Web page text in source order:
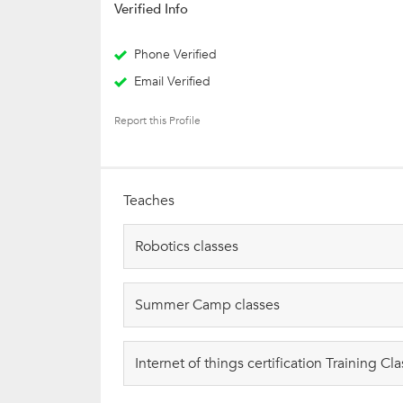
Verified Info
Phone Verified
Email Verified
Report this Profile
Teaches
Robotics classes
Summer Camp classes
Internet of things certification Training